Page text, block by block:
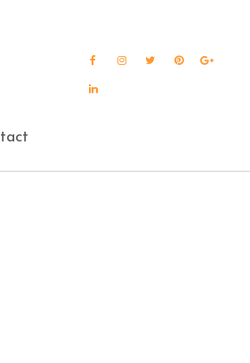
FacebookInstagram
TwitterPinterest